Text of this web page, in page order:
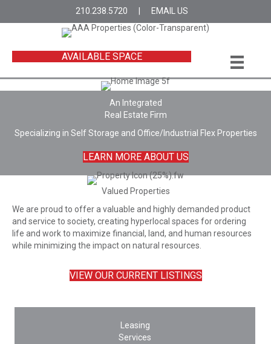
210.238.5720 EMAIL US
AVAILABLE SPACE
An Integrated
Real Estate Firm
Specializing in Self Storage and Office/Industrial Flex Properties
LEARN MORE ABOUT US
Valued Properties
We are proud to offer a valuable and highly demanded product
and service to society, creating hyperlocal spaces for ordering
life and work to maximize financial, land, and human resources
while minimizing the impact on natural resources.
VIEW OUR CURRENT LISTINGS
Leasing
Services